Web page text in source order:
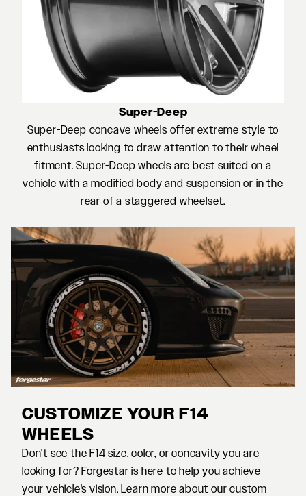
Super-Deep
Super-Deep concave wheels offer extreme style to
enthusiasts looking to draw attention to their wheel
fitment. Super-Deep wheels are best suited on a
vehicle with a modified body and suspension or in the
rear of a staggered wheelset.
CUSTOMIZE YOUR F14
WHEELS
Don't see the F14 size, color, or concavity you are
looking for? Forgestar is here to help you achieve
your vehicle's vision. Learn more about our custom